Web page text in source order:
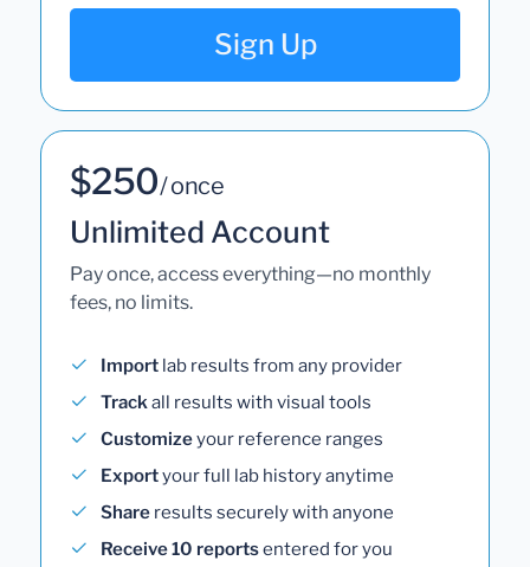
Sign Up
$250/ once
Unlimited Account
Pay once, access everything—no monthly
fees, no limits.
Import lab results from any provider
Trackall results with visual tools
Customizeyour reference ranges
Exportyour full lab history anytime
Share results securely with anyone
Receive 10 reportsentered for you